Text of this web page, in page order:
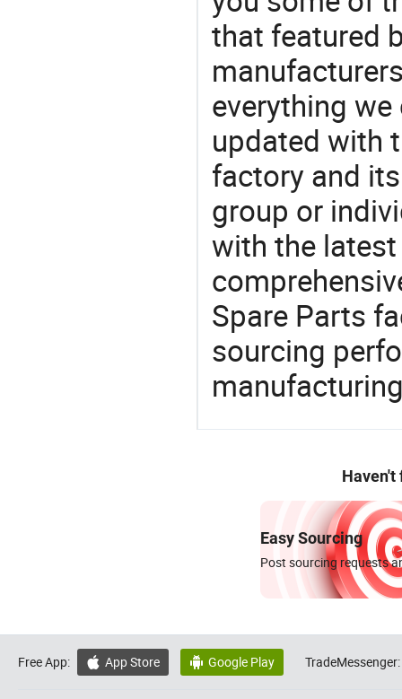
that featured
everything
updated with
factory and
group or
with the
Spare Parts
sourcing
Haven't
Easy Sourcing
Post sourcing requests
Free App:  App Store  Google Play TradeMessenger: